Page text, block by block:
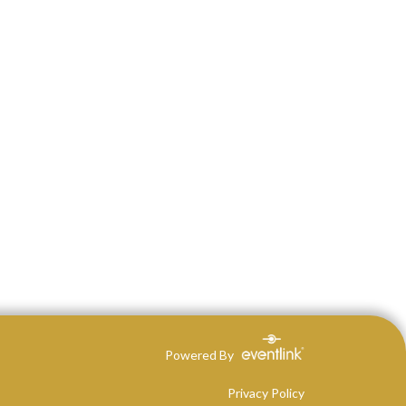
Powered By
Privacy Policy